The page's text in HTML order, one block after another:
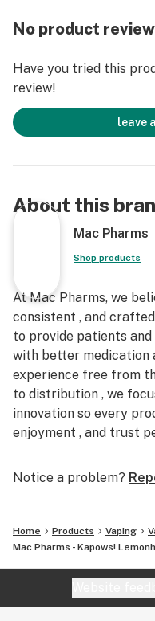
No product
Have you tried this
review!
leave
About this
Mac Pharms
Shop products
At Mac Pharms, we
consistent , and
to provide patients
with better medication
experience free from
to distribution , we
innovation so every
enjoyment , and trust
Notice a problem?
Home Products Vaping
Mac Pharms - Kapows!